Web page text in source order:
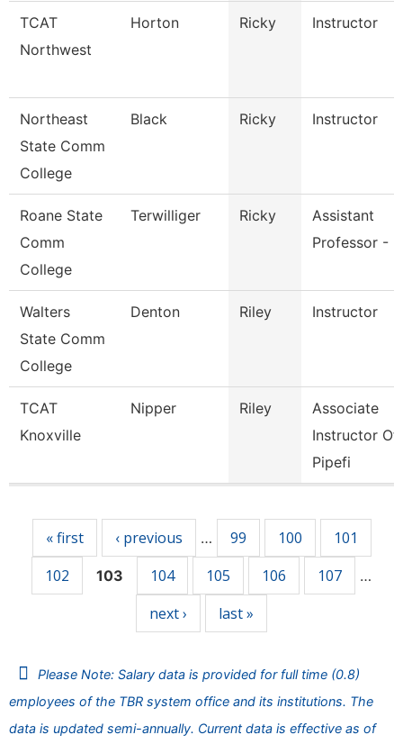
TCAT
Northwest
Horton Ricky Instructor
Northeast
State Comm
College
Black Ricky Instructor
Roane State
Comm
College
Terwilliger Ricky
Assistant
Professor -
Walters
State Comm
College
Denton Riley Instructor
TCAT
Knoxville
Nipper Riley
Associate
Instructor Of
Pipefi
« first ‹ previous … 99 100
101
102
103 104 105 106 107 …
next › last »
Please Note: Salary data is provided for full time (0.8)
employees of the TBR system office and its institutions. The
data is updated semi-annually. Current data is effective as of